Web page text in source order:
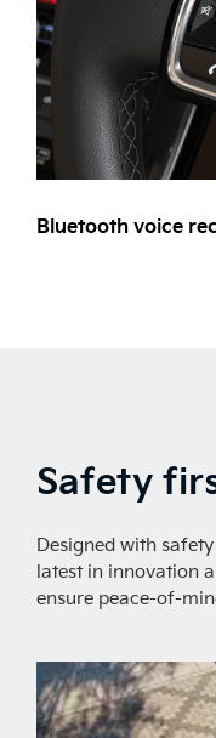
Bluetooth voice
Safety
Designed with
latest in innovation
ensure peace-of-